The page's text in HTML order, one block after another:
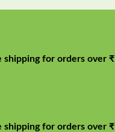
for orders over ₹750 ***
for orders over ₹750 ***